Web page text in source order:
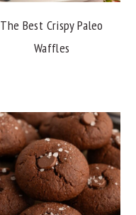
The Best Crispy Paleo
Waffles